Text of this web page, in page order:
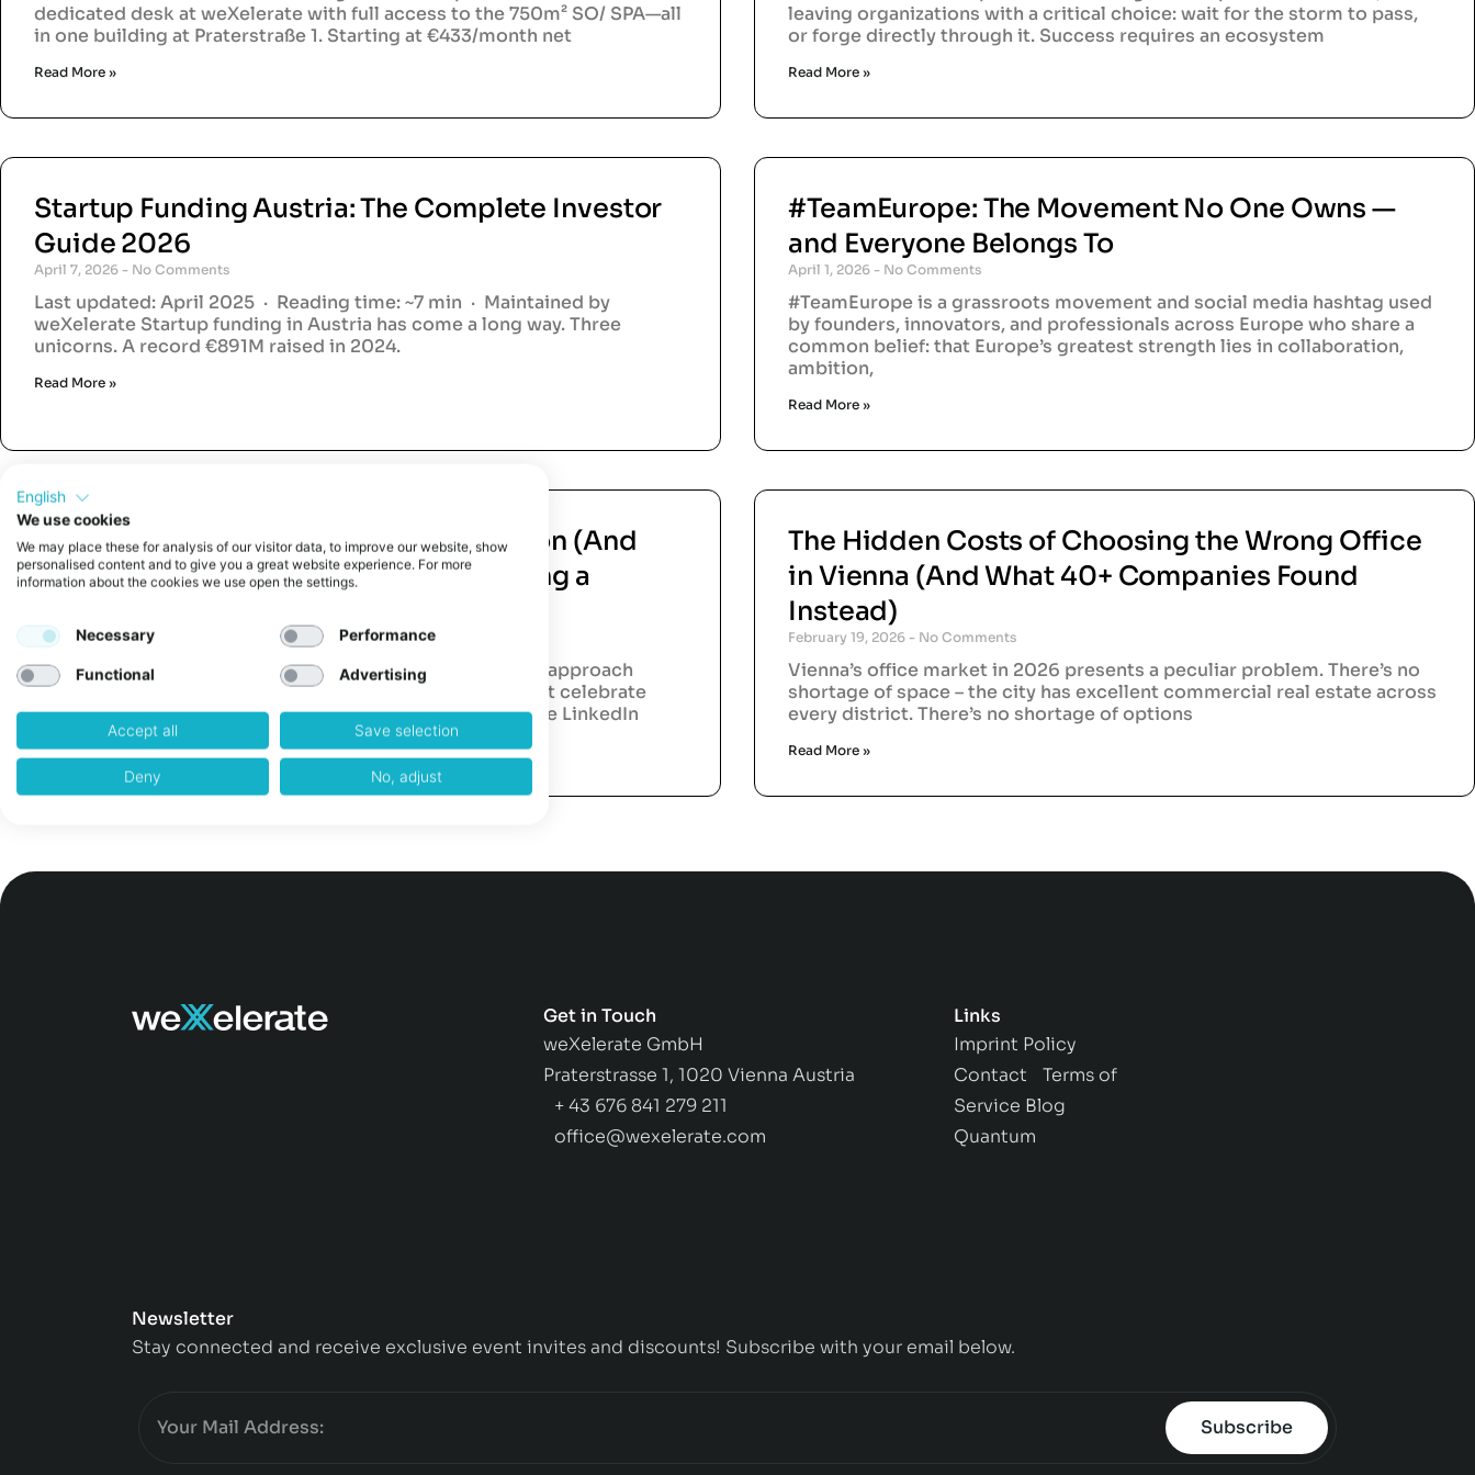
dedicated desk at weXelerate with full access to the 750m² SO/ SPA—all
in one building at Praterstraße 1. Starting at €433/month net
Read More »
leaving organizations with a critical choice: wait for the storm to pass,
or forge directly through it. Success requires an ecosystem
Read More »
Startup Funding Austria: The Complete Investor
Guide 2026
April 7, 2026 No Comments
Last updated: April 2025 · Reading time: ~7 min · Maintained by
weXelerate Startup funding in Austria has come a long way. Three
unicorns. A record €891M raised in 2024.
Read More »
#TeamEurope: The Movement No One Owns —
and Everyone Belongs To
April 1, 2026 No Comments
#TeamEurope is a grassroots movement and social media hashtag used
by founders, innovators, and professionals across Europe who share a
common belief: that Europe’s greatest strength lies in collaboration,
ambition,
Read More »
The Quiet Crisis in Corporate Innovation (And
Why 80+ Austrian Companies Are Taking a
February 24, 2026
There’s a pattern emerging in how Austrian corporations approach
innovation in 2026. It’s visible in the quarterly reports that celebrate
“innovation labs” while quietly shutting down pilots. In the LinkedIn
Read More »
The Hidden Costs of Choosing the Wrong Office
in Vienna (And What 40+ Companies Found
Instead)
February 19, 2026 No Comments
Vienna’s office market in 2026 presents a peculiar problem. There’s no
shortage of space – the city has excellent commercial real estate across
every district. There’s no shortage of options
Read More »
Get in Touch
weXelerate GmbH
Praterstrasse 1, 1020 Vienna Austria
+ 43 676 841 279 211
office@wexelerate.com
Links
Imprint Policy
Contact
Terms of
Service Blog
Quantum
Newsletter
Stay connected and receive exclusive event invites and discounts! Subscribe with your email below.
Subscribe
English
We use cookies
We may place these for analysis of our visitor data, to improve our website, show
personalised content and to give you a great website experience. For more
information about the cookies we use open the settings.
Necessary Performance
Functional Advertising
Accept all Save selection
Deny No, adjust